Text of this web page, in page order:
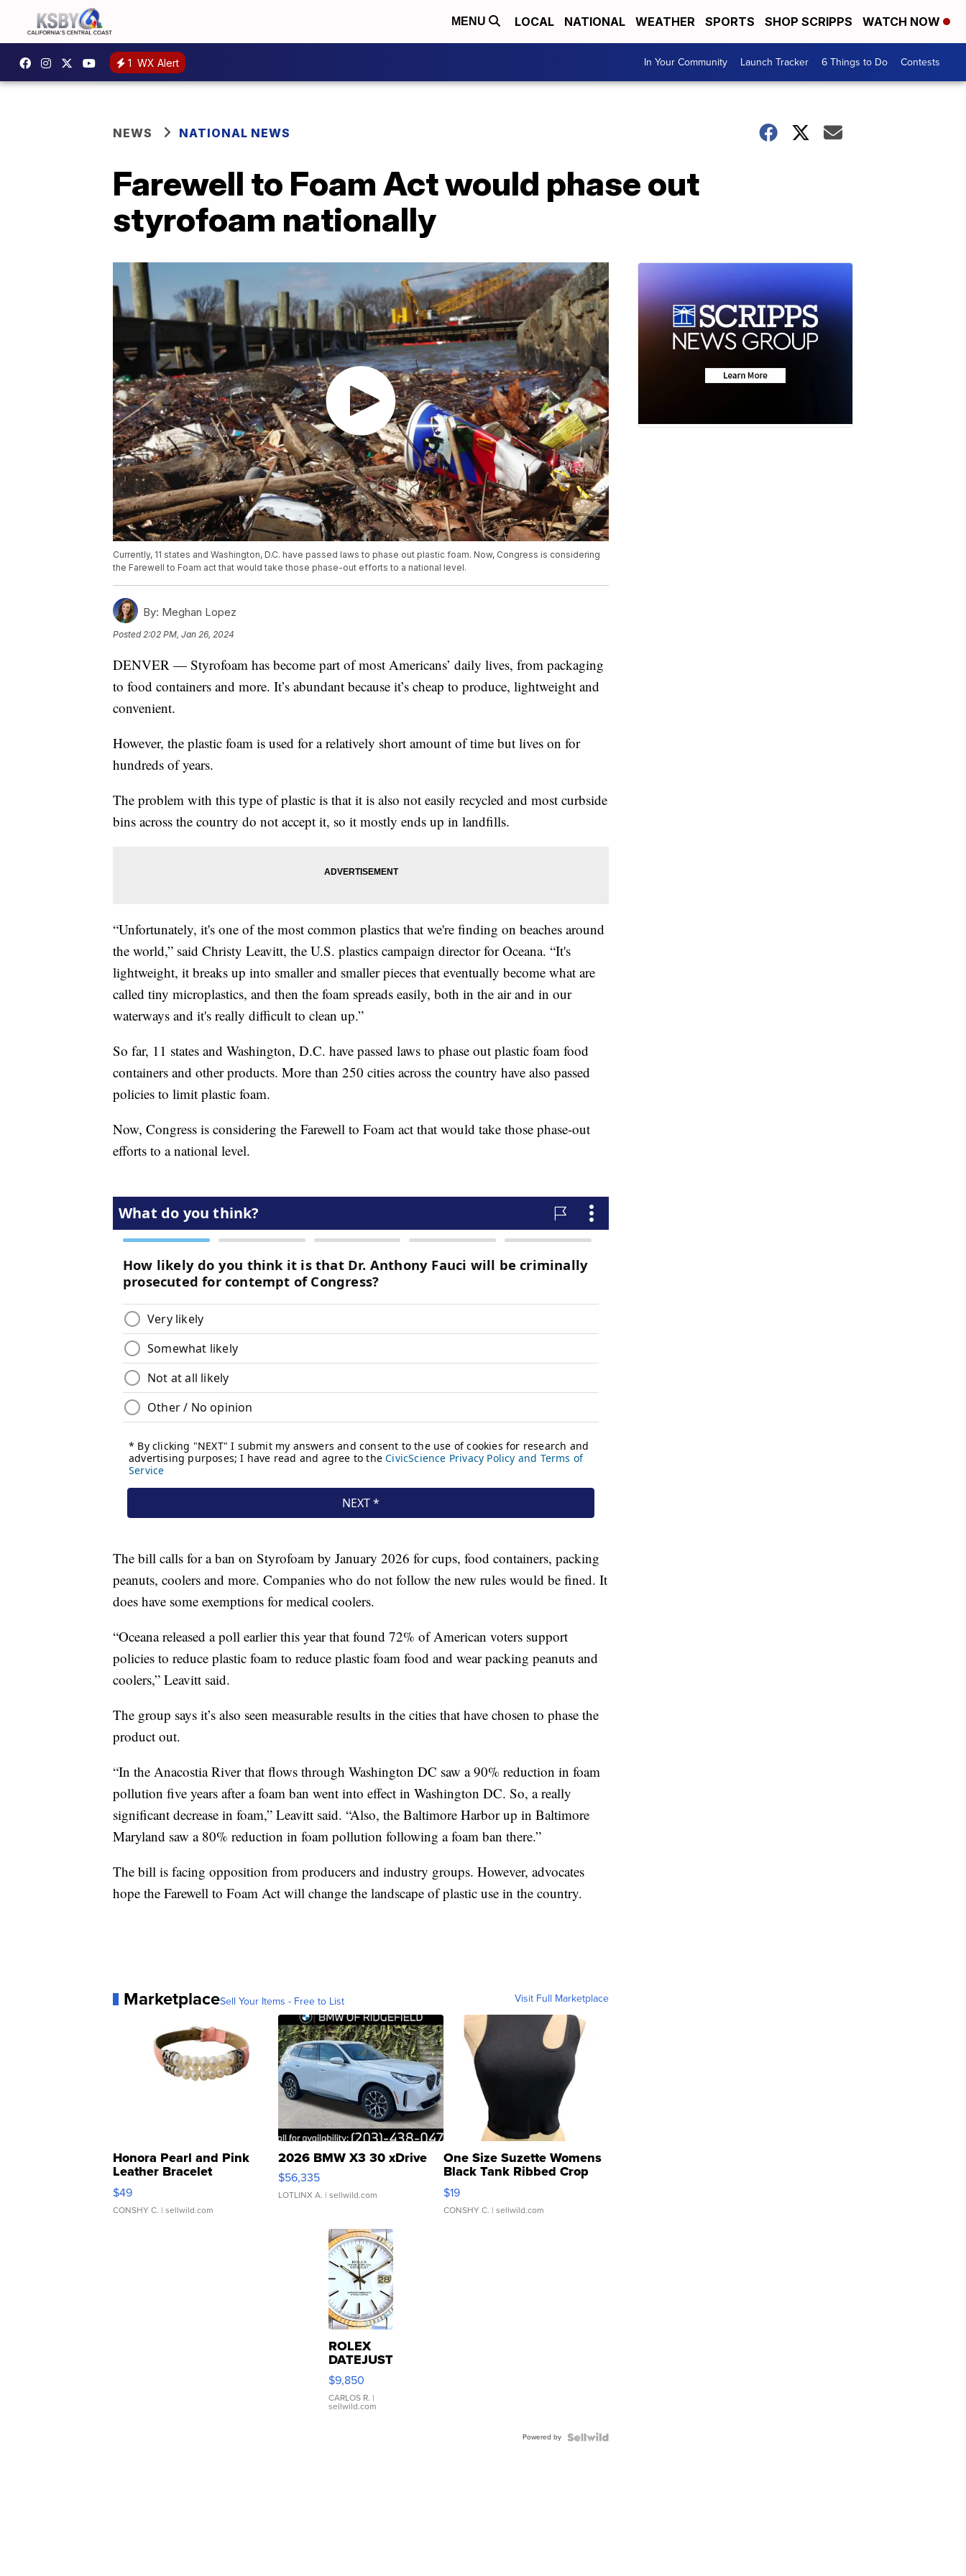
MENU LOCAL NATIONAL WEATHER SPORTS SHOP SCRIPPS WATCH NOW
1 WX Alert In Your Community Launch Tracker 6 Things to Do Contests
NEWS NATIONAL NEWS
Farewell to Foam Act would phase out
styrofoam nationally
Currently, 11 states and Washington, D.C. have passed laws to phase out plastic foam. Now, Congress is considering
the Farewell to Foam act that would take those phase-out efforts to a national level.
By: Meghan Lopez
Posted2:02 PM, Jan 26, 2024
DENVER — Styrofoam has become part of most Americans’ daily lives, from packaging
to food containers and more. It’s abundant because it’s cheap to produce, lightweight and
convenient.
However, the plastic foam is used for a relatively short amount of time but lives on for
hundreds of years.
The problem with this type of plastic is that it is also not easily recycled and most curbside
bins across the country do not accept it, so it mostly ends up in landfills.
“Unfortunately, it's one of the most common plastics that we're finding on beaches around
the world,” said Christy Leavitt, the U.S. plastics campaign director for Oceana. “It's
lightweight, it breaks up into smaller and smaller pieces that eventually become what are
called tiny microplastics, and then the foam spreads easily, both in the air and in our
waterways and it's really difficult to clean up.”
So far, 11 states and Washington, D.C. have passed laws to phase out plastic foam food
containers and other products. More than 250 cities across the country have also passed
policies to limit plastic foam.
Now, Congress is considering the Farewell to Foam act that would take those phase-out
efforts to a national level.
The bill calls for a ban on Styrofoam by January 2026 for cups, food containers, packing
peanuts, coolers and more. Companies who do not follow the new rules would be fined. It
does have some exemptions for medical coolers.
“Oceana released a poll earlier this year that found 72% of American voters support
policies to reduce plastic foam to reduce plastic foam food and wear packing peanuts and
coolers,” Leavitt said.
The group says it’s also seen measurable results in the cities that have chosen to phase the
product out.
“In the Anacostia River that flows through Washington DC saw a 90% reduction in foam
pollution five years after a foam ban went into effect in Washington DC. So, a really
significant decrease in foam,” Leavitt said. “Also, the Baltimore Harbor up in Baltimore
Maryland saw a 80% reduction in foam pollution following a foam ban there.”
The bill is facing opposition from producers and industry groups. However, advocates
hope the Farewell to Foam Act will change the landscape of plastic use in the country.
MarketplaceSell Your Items - Free to List Visit Full Marketplace
Honora Pearl and Pink
Leather Bracelet
Adjustable Buckle Clo...
$49
CONSHY C. | sellwild.com
2026 BMW X3 30 xDrive
$56,335
LOTLINX A. | sellwild.com
One Size Suzette Womens
Black Tank Ribbed Crop
Asymmetrical ...
$19
CONSHY C. | sellwild.com
ROLEX
DATEJUST
16233
WHITE
DIAL
FLUTED
$9,850
CARLOS R. |
sellwild.com
Powered by